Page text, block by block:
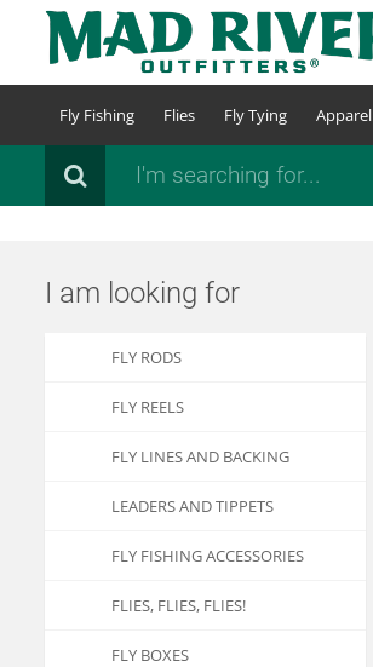
content
Fly Fishing Flies Fly Tying Apparel
Search
I am looking for
FLY RODS
FLY REELS
FLY LINES AND BACKING
LEADERS AND TIPPETS
FLY FISHING ACCESSORIES
FLIES, FLIES, FLIES!
FLY BOXES